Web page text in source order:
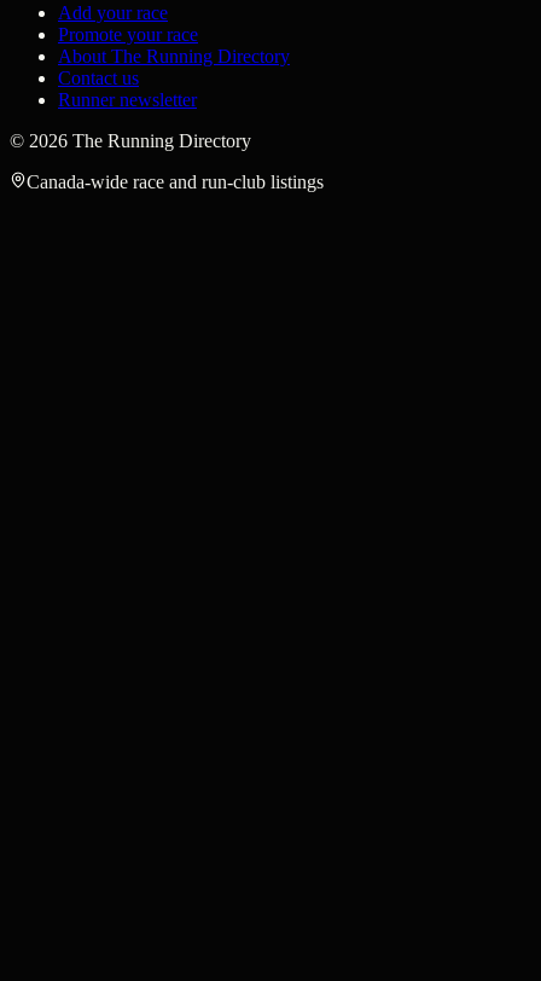
Add your race
Promote your race
About The Running Directory
Contact us
Runner newsletter
© 2026 The Running Directory
Canada-wide race and run-club listings